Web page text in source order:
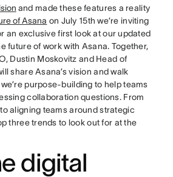
and made these features a reality
of Asana on July 15th we’re inviting
an exclusive first look at our updated
future of work with Asana. Together,
Dustin Moskovitz and Head of
share Asana’s vision and walk
purpose-building to help teams
collaboration questions. From
aligning teams around strategic
three trends to look out for at the
digital